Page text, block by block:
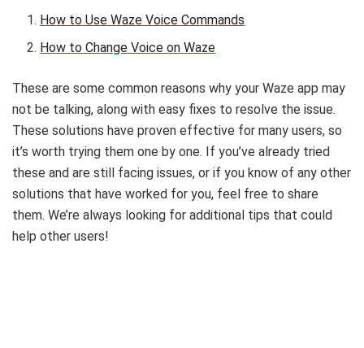
How to Use Waze Voice Commands
How to Change Voice on Waze
These are some common reasons why your Waze app may
not be talking, along with easy fixes to resolve the issue.
These solutions have proven effective for many users, so
it’s worth trying them one by one. If you’ve already tried
these and are still facing issues, or if you know of any other
solutions that have worked for you, feel free to share
them. We’re always looking for additional tips that could
help other users!